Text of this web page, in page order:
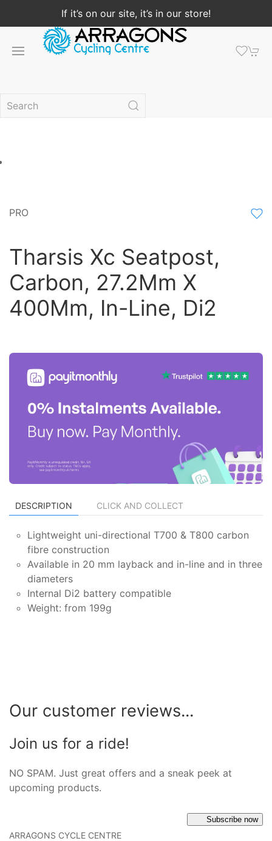
If it’s on our site, it’s in our store!
PRO
Tharsis Xc Seatpost,
Carbon, 27.2Mm X
400Mm, In-Line, Di2
DESCRIPTION CLICK AND COLLECT
Lightweight uni-directional T700 & T800 carbon
fibre construction
Available in 20 mm layback and in-line and in three
diameters
Internal Di2 battery compatible
Weight: from 199g
Our customer reviews...
Join us for a ride!
NO SPAM. Just great offers and a sneak peek at
upcoming products.
Subscribe now
ARRAGONS CYCLE CENTRE